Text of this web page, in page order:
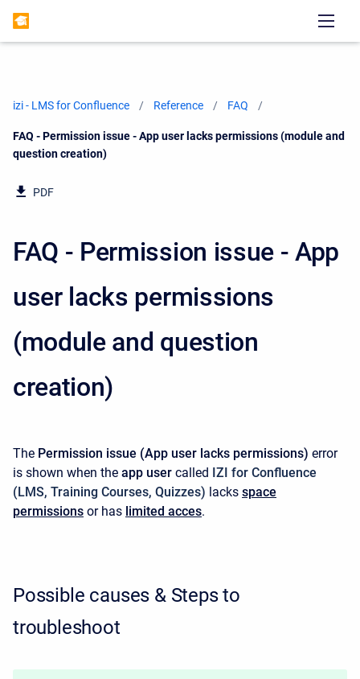
izi - LMS for Confluence Reference FAQ
Current:
FAQ - Permission issue - App user lacks permissions (module and
question creation)
PDF
FAQ - Permission issue - App
user lacks permissions
(module and question
creation)
The Permission issue (App user lacks permissions) error
is shown when the app user called IZI for Confluence
(LMS, Training Courses, Quizzes) lacks space
permissions or has limited acces.
Possible causes & Steps to
troubleshoot